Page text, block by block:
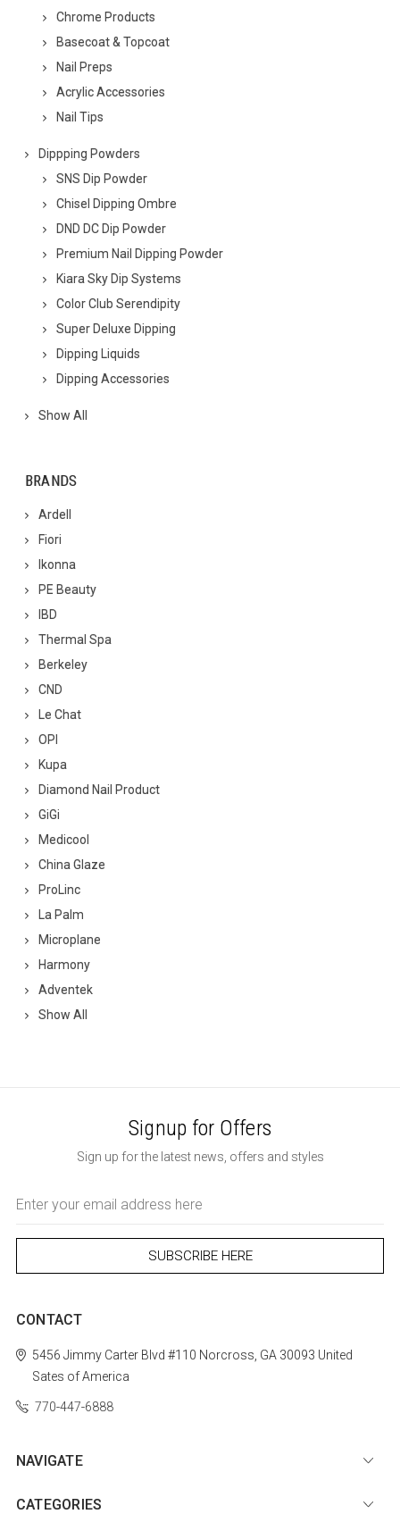
Chrome Products
Basecoat & Topcoat
Nail Preps
Acrylic Accessories
Nail Tips
Dippping Powders
SNS Dip Powder
Chisel Dipping Ombre
DND DC Dip Powder
Premium Nail Dipping Powder
Kiara Sky Dip Systems
Color Club Serendipity
Super Deluxe Dipping
Dipping Liquids
Dipping Accessories
Show All
BRANDS
Ardell
Fiori
Ikonna
PE Beauty
IBD
Thermal Spa
Berkeley
CND
Le Chat
OPI
Kupa
Diamond Nail Product
GiGi
Medicool
China Glaze
ProLinc
La Palm
Microplane
Harmony
Adventek
Show All
Signup for Offers
Sign up for the latest news, offers and styles
Address
CONTACT
5456 Jimmy Carter Blvd #110 Norcross, GA 30093 United
Sates of America
770-447-6888
NAVIGATE
CATEGORIES